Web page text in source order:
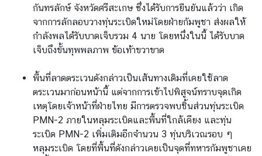
กันทรลักษ์ จังหวัดศรีสะเกษ ซึ่งได้รับการยืนยันแล้วว่า เกิด
จากการลักลอบวางทุ่นระเบิดใหม่โดยฝ่ายกัมพูชา ส่งผลให้
กำลังพลได้รับบาดเจ็บรวม 4 นาย โดยหนึ่งในนี้ ได้รับบาด
เจ็บถึงขั้นทุพพลภาพ ข้อเท้าขวาขาด
พื้นที่ลาดตระเวนดังกล่าวเป็นเส้นทางเดิมที่เคยใช้ลาด
ตระเวนมาก่อนหน้านี้ แต่จากการเข้าไปพิสูจน์ทราบจุดเกิด
เหตุโดยเจ้าหน้าที่ฝ่ายไทย มีการตรวจพบชิ้นส่วนทุ่นระเบิด
PMN-2 ภายในหลุมระเบิดและพื้นที่ใกล้เคียง และทุ่น
ระเบิด PMN-2 เพิ่มเติมอีกจำนวน 3 ทุ่นบริเวณรอบ ๆ
หลุมระเบิด โดยที่พื้นที่ดังกล่าวเคยเป็นจุดที่ทหารกัมพูชาเคย